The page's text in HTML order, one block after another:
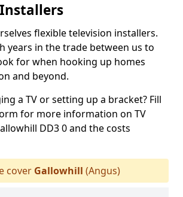
flexible television installers.
years in the trade between us to
for when hooking up homes
and beyond.
a TV or setting up a bracket? Fill
for more information on TV
DD3 0 and the costs
cover Gallowhill (Angus)